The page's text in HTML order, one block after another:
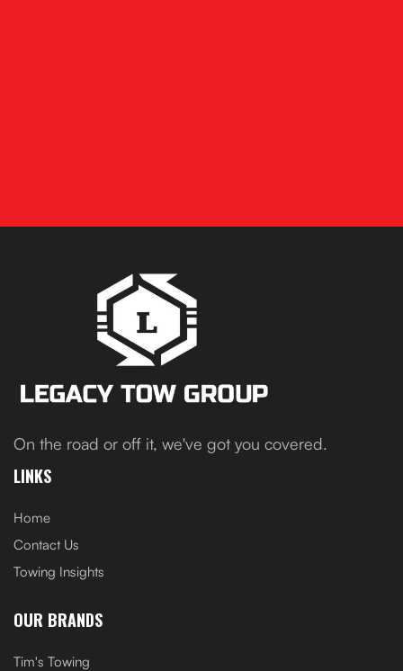
On the road or off it, we've got you covered.
LINKS
Home
Contact Us
Towing Insights
OUR BRANDS
Tim's Towing